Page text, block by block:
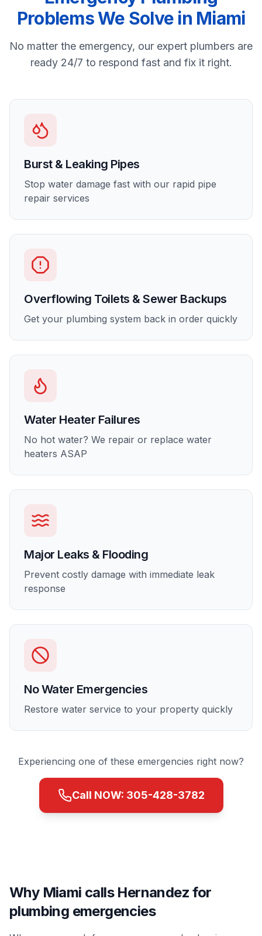
Problems We Solve in Miami
No matter the emergency, our expert plumbers are
ready 24/7 to respond fast and fix it right.
Burst & Leaking Pipes
Stop water damage fast with our rapid pipe
repair services
Overflowing Toilets & Sewer Backups
Get your plumbing system back in order quickly
Water Heater Failures
No hot water? We repair or replace water
heaters ASAP
Major Leaks & Flooding
Prevent costly damage with immediate leak
response
No Water Emergencies
Restore water service to your property quickly
Experiencing one of these emergencies right now?
Call NOW: 305-428-3782
Why Miami calls Hernandez for
plumbing emergencies